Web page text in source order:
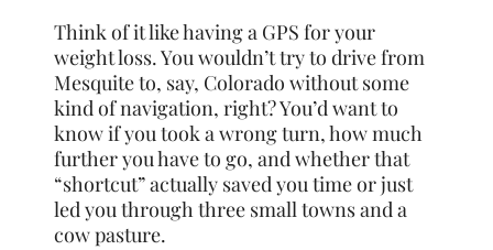
Think of it like having a GPS for your
weight loss. You wouldn’t try to drive from
Mesquite to, say, Colorado without some
kind of navigation, right? You’d want to
know if you took a wrong turn, how much
further you have to go, and whether that
“shortcut” actually saved you time or just
led you through three small towns and a
cow pasture.